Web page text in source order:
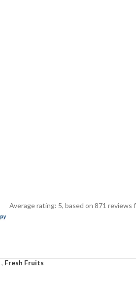
Average rating: 5, based on 871 reviews
, Fresh Fruits